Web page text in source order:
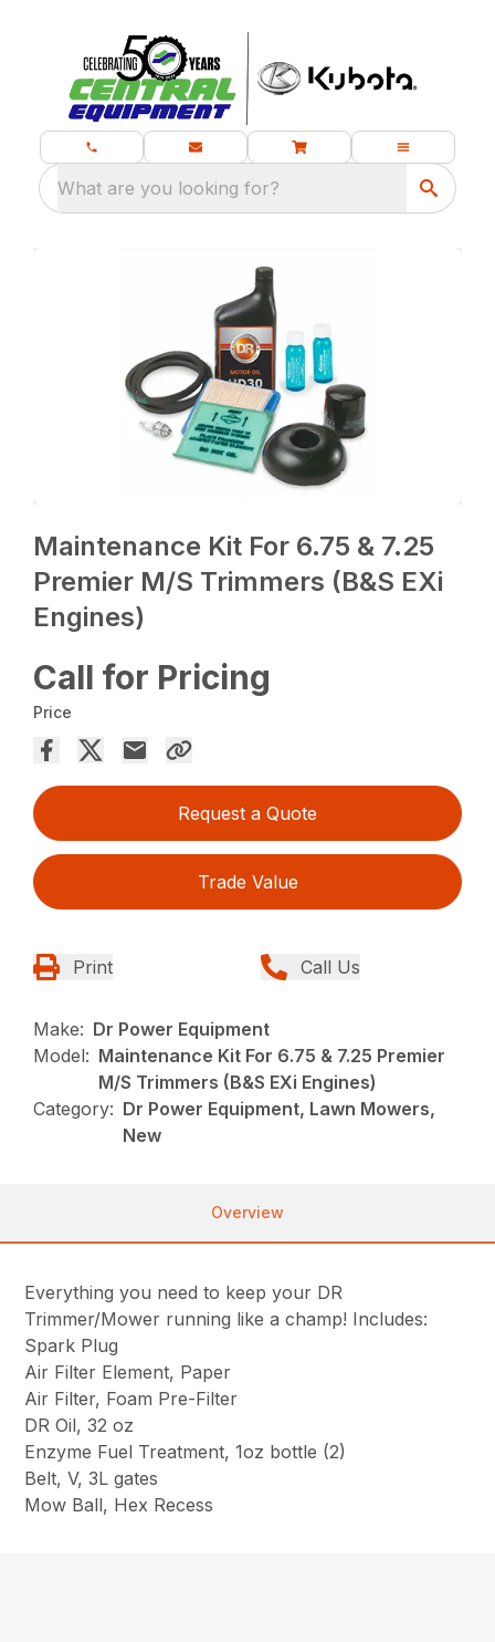
What are you looking for?
Maintenance Kit For 6.75 & 7.25
Premier M/S Trimmers (B&S EXi
Engines)
Call for Pricing
Price
Request a Quote
Trade Value
Print Call Us
Make: Dr Power Equipment
Model: Maintenance Kit For 6.75 & 7.25 Premier
M/S Trimmers (B&S EXi Engines)
Category: Dr Power Equipment, Lawn Mowers,
New
Overview
Everything you need to keep your DR
Trimmer/Mower running like a champ! Includes:
Spark Plug
Air Filter Element, Paper
Air Filter, Foam Pre-Filter
DR Oil, 32 oz
Enzyme Fuel Treatment, 1oz bottle (2)
Belt, V, 3L gates
Mow Ball, Hex Recess